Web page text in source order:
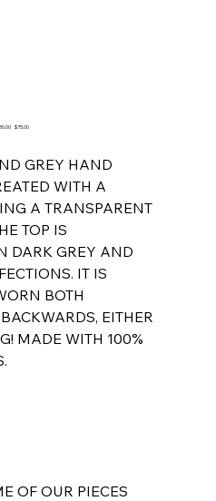
Sale
$75.00
GREY HAND
WITH A
A TRANSPARENT
TOP IS
DARK GREY AND
IT IS
BOTH
EITHER
MADE WITH 100%
OF OUR PIECES